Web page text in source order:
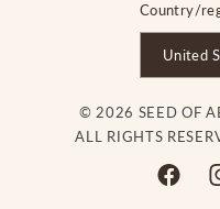
Country/
© 2026 SEED OF
ALL RIGHTS